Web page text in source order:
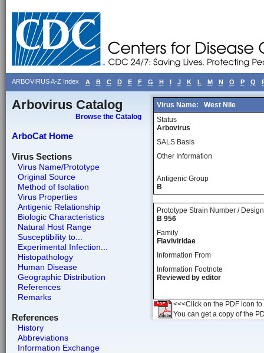
ARBOVIRUS A-Z Index A B C D E F G H I J K L M N O P Q
Arbovirus Catalog
Browse the Catalog
ArboCat Home
Virus Sections
Virus Name/Prototype
Original Source
Method of Isolation
Virus Properties
Antigenic Relationship
Biologic Characteristics
Natural Host Range
Susceptibility to...
Experimental Infection...
Histopathology
Human Disease
Geographic Distribution
References
Remarks
References
History
Abbreviations
Information Exchange
Virus Name:
West Nile
Status
Arbovirus
SALS Basis
Other Information
Antigenic Group
B
Prototype Strain Number /
B 956
Family
Flaviviridae
Information From
Information Footnote
Reviewed by editor
<<<Click on the PDF icon
You can get a copy of the